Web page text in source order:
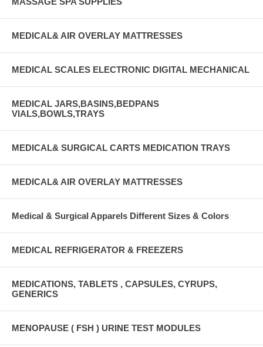
MEDICAL& AIR OVERLAY MATTRESSES
MEDICAL SCALES ELECTRONIC DIGITAL MECHANICAL
MEDICAL JARS,BASINS,BEDPANS
VIALS,BOWLS,TRAYS
MEDICAL& SURGICAL CARTS MEDICATION TRAYS
MEDICAL& AIR OVERLAY MATTRESSES
Medical & Surgical Apparels Different Sizes & Colors
MEDICAL REFRIGERATOR & FREEZERS
MEDICATIONS, TABLETS , CAPSULES, CYRUPS,
GENERICS
MENOPAUSE ( FSH ) URINE TEST MODULES